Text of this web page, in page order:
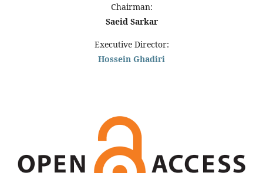
Chairman:
Saeid Sarkar
Executive Director:
Hossein Ghadiri